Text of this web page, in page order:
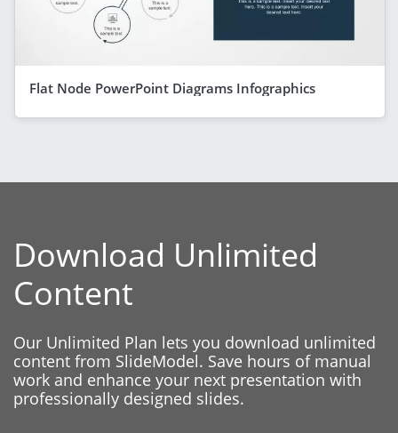
Flat Node PowerPoint Diagrams Infographics
Download Unlimited
Content
Our Unlimited Plan lets you download unlimited
content from SlideModel. Save hours of manual
work and enhance your next presentation with
professionally designed slides.